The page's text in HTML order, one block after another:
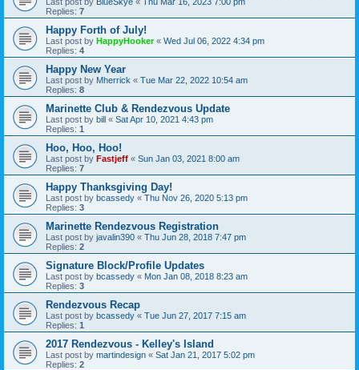
Replies: 7
Happy Forth of July!
Last post by HappyHooker« Wed Jul 06, 2022 4:34 pm
Replies: 4
Happy New Year
Last post by Mherrick « Tue Mar 22, 2022 10:54 am
Replies: 8
Marinette Club & Rendezvous Update
Last post by bill « Sat Apr 10, 2021 4:43 pm
Replies: 1
Hoo, Hoo, Hoo!
Last post by Fastjeff « Sun Jan 03, 2021 8:00 am
Replies: 7
Happy Thanksgiving Day!
Last post by bcassedy « Thu Nov 26, 2020 5:13 pm
Replies: 3
Marinette Rendezvous Registration
Last post by javalin390 « Thu Jun 28, 2018 7:47 pm
Replies: 2
Signature Block/Profile Updates
Last post by bcassedy « Mon Jan 08, 2018 8:23 am
Replies: 3
Rendezvous Recap
Last post by bcassedy « Tue Jun 27, 2017 7:15 am
Replies: 1
2017 Rendezvous - Kelley's Island
Last post by martindesign « Sat Jan 21, 2017 5:02 pm
Replies: 2